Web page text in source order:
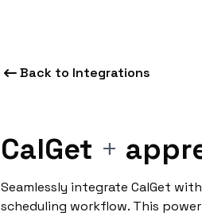
Back to Integrations
CalGet +
Seamlessly integrate CalGet
scheduling workflow. This